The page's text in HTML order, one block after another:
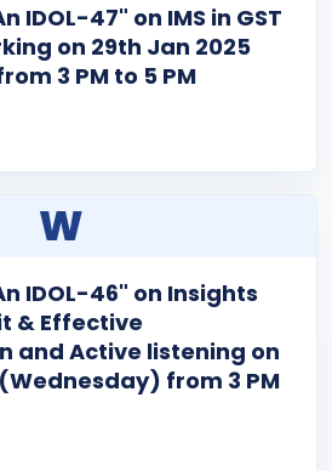
IDOL-47" on IMS in GST
on 29th Jan 2025
3 PM to 5 PM
W
IDOL-46" on Insights
& Effective
and Active listening on
from 3 PM